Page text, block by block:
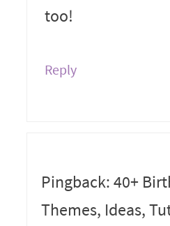
too!
Reply
Pingback: 40+
Themes, Ideas,